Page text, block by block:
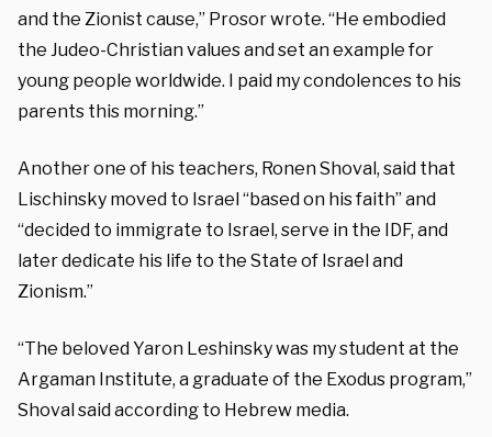
and the Zionist cause,” Prosor wrote. “He embodied
the Judeo-Christian values and set an example for
young people worldwide. I paid my condolences to his
parents this morning.”
Another one of his teachers, Ronen Shoval, said that
Lischinsky moved to Israel “based on his faith” and
“decided to immigrate to Israel, serve in the IDF, and
later dedicate his life to the State of Israel and
Zionism.”
“The beloved Yaron Leshinsky was my student at the
Argaman Institute, a graduate of the Exodus program,”
Shoval said according to Hebrew media.